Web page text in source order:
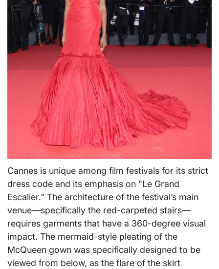
Cannes is unique among film festivals for its strict
dress code and its emphasis on "Le Grand
Escalier." The architecture of the festival’s main
venue—specifically the red-carpeted stairs—
requires garments that have a 360-degree visual
impact. The mermaid-style pleating of the
McQueen gown was specifically designed to be
viewed from below, as the flare of the skirt